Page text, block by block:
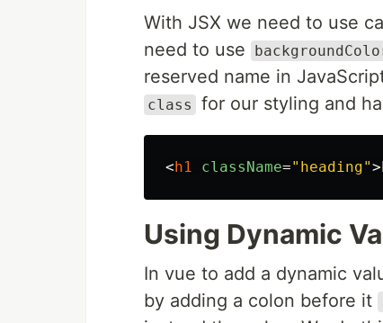
With JSX we need to use
need to use
reserved name in
class for our styling and
<h1 className="heading">
Using Dynamic
In vue to add a dynamic
by adding a colon before it